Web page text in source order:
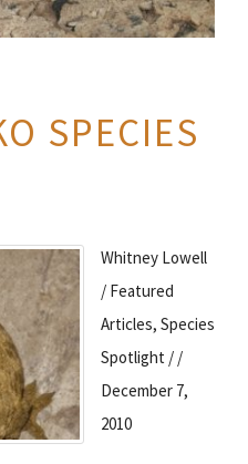
SPECIES
Whitney Lowell
/ Featured
Articles, Species
Spotlight / /
December 7,
2010